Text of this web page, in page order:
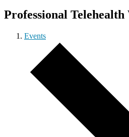
Professional Telehealth
Events